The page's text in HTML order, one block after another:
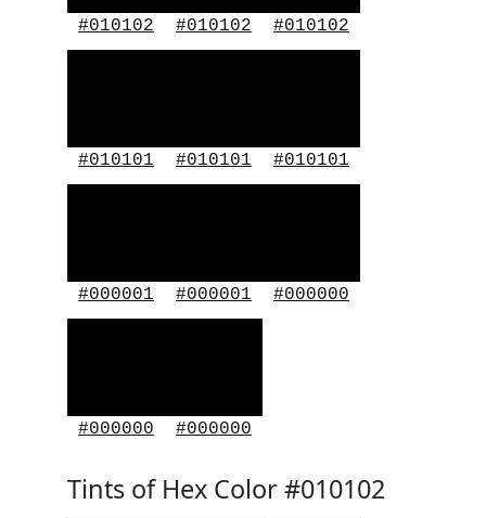
#010102 #010102 #010102
#010101 #010101 #010101
#000001 #000001 #000000
#000000 #000000
Tints of Hex Color #010102